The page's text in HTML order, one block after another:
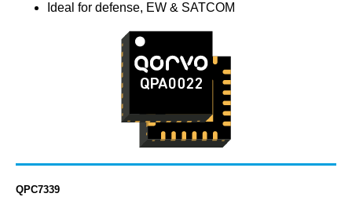
Ideal for defense, EW & SATCOM
QPC7339